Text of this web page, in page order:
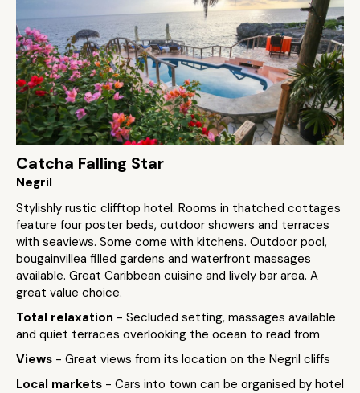
Catcha Falling Star
Negril
Stylishly rustic clifftop hotel. Rooms in thatched cottages
feature four poster beds, outdoor showers and terraces
with seaviews. Some come with kitchens. Outdoor pool,
bougainvillea filled gardens and waterfront massages
available. Great Caribbean cuisine and lively bar area. A
great value choice.
Total relaxation - Secluded setting, massages available
and quiet terraces overlooking the ocean to read from
Views - Great views from its location on the Negril cliffs
Local markets - Cars into town can be organised by hotel